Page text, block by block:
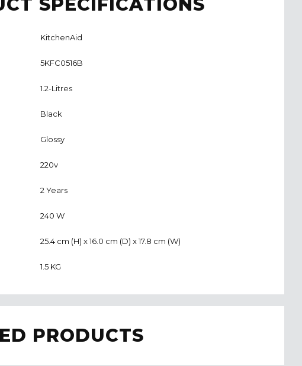
KitchenAid
5KFC0516B
1.2-Litres
Black
Glossy
220v
2 Years
240 W
25.4 cm (H) x 16.0 cm (D) x 17.8 cm (W)
1.5 KG
PRODUCTS